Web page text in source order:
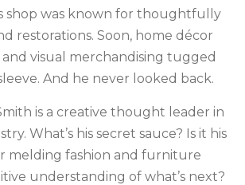
shop was known for thoughtfully
restorations. Soon, home décor
visual merchandising tugged
And he never looked back.
is a creative thought leader in
What’s his secret sauce? Is it his
melding fashion and furniture
understanding of what’s next?